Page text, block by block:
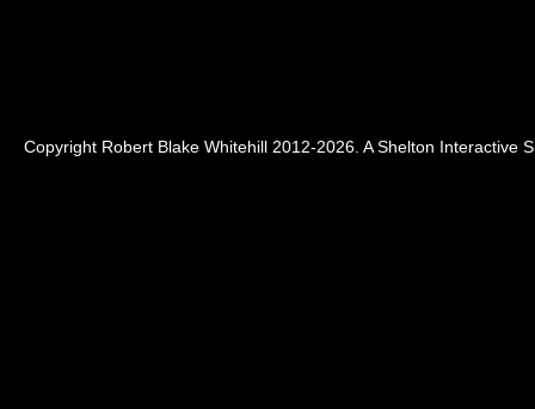
Copyright Robert Blake Whitehill 2012-2026. AShelton Interactive